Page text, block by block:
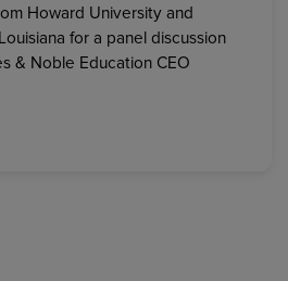
Howard University and
for a panel discussion
& Noble Education CEO